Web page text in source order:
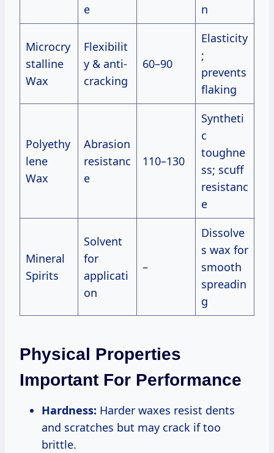
e
n
Microcry
stalline
Wax
Flexibilit
y & anti-
cracking
60–90
Elasticity
;
prevents
flaking
Polyethy
lene
Wax
Abrasion
resistanc
e
110–130
Syntheti
c
toughne
ss; scuff
resistanc
e
Mineral
Spirits
Solvent
for
applicati
on
–
Dissolve
s wax for
smooth
spreadin
g
Physical Properties
Important For Performance
Hardness: Harder waxes resist dents
and scratches but may crack if too
brittle.